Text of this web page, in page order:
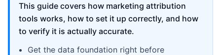
This guide covers how marketing attribution
tools works, how to set it up correctly, and how
to verify it is actually accurate.
Get the data foundation right before